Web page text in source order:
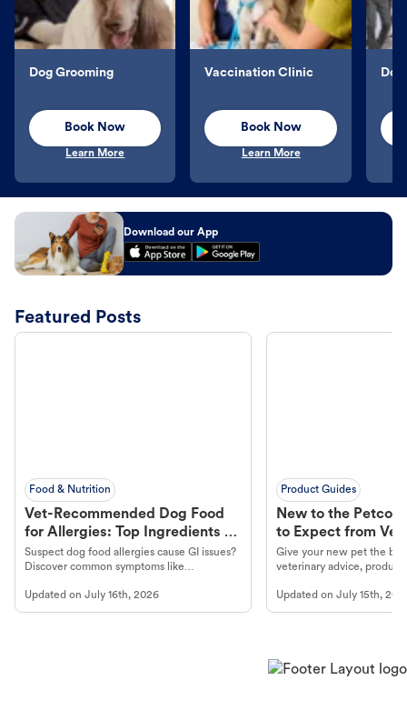
Dog Grooming
Book Now
Learn More
Vaccination Clinic
Book Now
Learn More
Download our App
Featured Posts
Food & Nutrition
Vet-Recommended Dog Food
for Allergies: Top Ingredients to
Look For
Suspect dog food allergies cause GI issues?
Discover common symptoms like
guidance to understand and relieve your
dog's discomfort.
Updated on July 16th, 2026
Product Guides
New to the Petco
to Expect from Vet
Product in Hand
Give your new pet the
veterinary advice,
Updated onJuly 15th,